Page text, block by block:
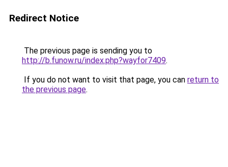
Redirect Notice
The previous page is sending you to
http://b.funow.ru/index.php?wayfor7409.
If you do not want to visit that page, you can return to
the previous page.